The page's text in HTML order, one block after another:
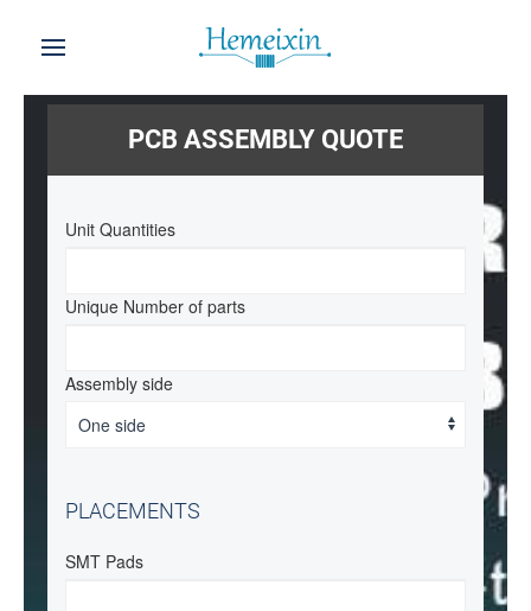
PCB ASSEMBLY QUOTE
Unit Quantities
Unique Number of parts
Assembly side
PLACEMENTS
SMT Pads